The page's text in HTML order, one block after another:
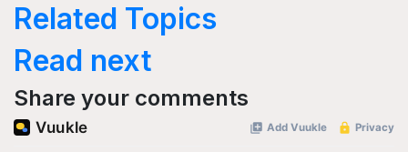
Related Topics
Read next
Share your comments